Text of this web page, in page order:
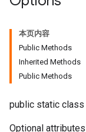
本页内容
Public Methods
Inherited Methods
Public Methods
public static class
Optional